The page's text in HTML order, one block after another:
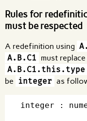
Rules for
must be respected
A redefinition using
A.B.C1 must
A.B.C1.this.type
be
integer as
integer :